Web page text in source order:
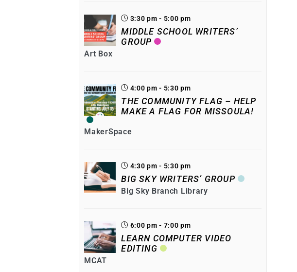
3:30 pm - 5:00 pm
MIDDLE SCHOOL WRITERS’
GROUP
Art Box
4:00 pm - 5:30 pm
THE COMMUNITY FLAG – HELP
MAKE A FLAG FOR MISSOULA!
MakerSpace
4:30 pm - 5:30 pm
BIG SKY WRITERS’ GROUP
Big Sky Branch Library
6:00 pm - 7:00 pm
LEARN COMPUTER VIDEO
EDITING
MCAT